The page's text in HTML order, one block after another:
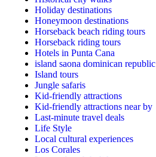
Holiday destinations
Honeymoon destinations
Horseback beach riding tours
Horseback riding tours
Hotels in Punta Cana
island saona dominican republic
Island tours
Jungle safaris
Kid-friendly attractions
Kid-friendly attractions near by
Last-minute travel deals
Life Style
Local cultural experiences
Los Corales